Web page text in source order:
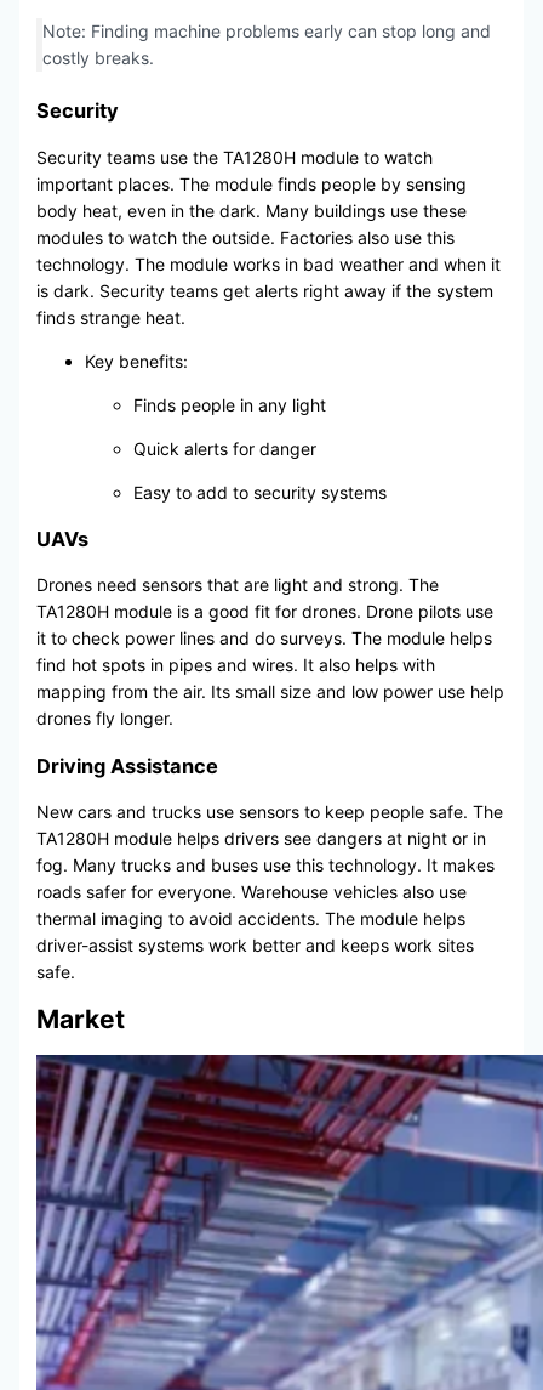
Note: Finding machine problems early can stop long and
costly breaks.
Security
Security teams use the TA1280H module to watch
important places. The module finds people by sensing
body heat, even in the dark. Many buildings use these
modules to watch the outside. Factories also use this
technology. The module works in bad weather and when it
is dark. Security teams get alerts right away if the system
finds strange heat.
Key benefits:
Finds people in any light
Quick alerts for danger
Easy to add to security systems
UAVs
Drones need sensors that are light and strong. The
TA1280H module is a good fit for drones. Drone pilots use
it to check power lines and do surveys. The module helps
find hot spots in pipes and wires. It also helps with
mapping from the air. Its small size and low power use help
drones fly longer.
Driving Assistance
New cars and trucks use sensors to keep people safe. The
TA1280H module helps drivers see dangers at night or in
fog. Many trucks and buses use this technology. It makes
roads safer for everyone. Warehouse vehicles also use
thermal imaging to avoid accidents. The module helps
driver-assist systems work better and keeps work sites
safe.
Market